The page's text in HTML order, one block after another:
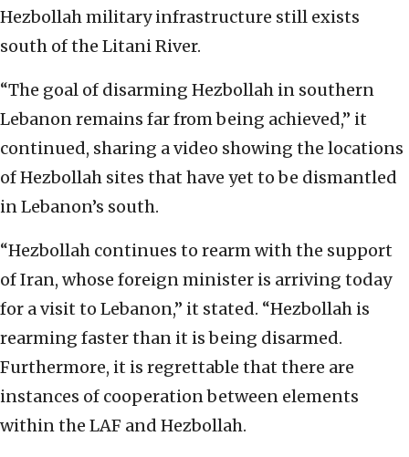
Hezbollah military infrastructure still exists
south of the Litani River.
“The goal of disarming Hezbollah in southern
Lebanon remains far from being achieved,” it
continued, sharing a video showing the locations
of Hezbollah sites that have yet to be dismantled
in Lebanon’s south.
“Hezbollah continues to rearm with the support
of Iran, whose foreign minister is arriving today
for a visit to Lebanon,” it stated. “Hezbollah is
rearming faster than it is being disarmed.
Furthermore, it is regrettable that there are
instances of cooperation between elements
within the LAF and Hezbollah.